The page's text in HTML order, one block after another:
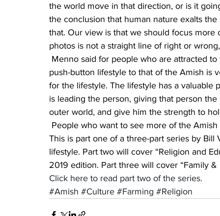
the world move in that direction, or is it
the conclusion that human nature exalts
that. Our view is that we should focus
photos is not a straight line of right or
push-button lifestyle to that of the Amish is
for the lifestyle. The lifestyle has a valuable
is leading the person, giving that person
outer world, and give him the strength to
People who want to see more of the
This is part one of a three-part series by
lifestyle. Part two will cover “Religion and
2019 edition. Part three will cover “Family
Click here to read part two of the series.
#Amish #Culture #Farming #Religion